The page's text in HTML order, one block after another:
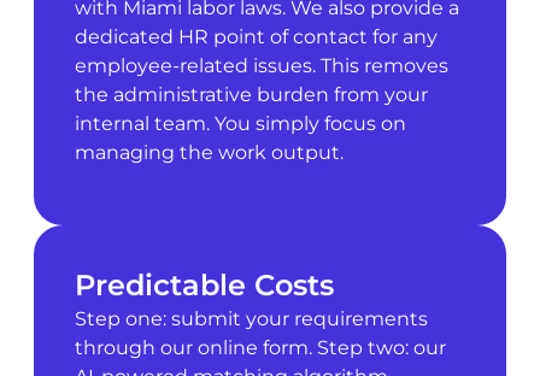
with Miami labor laws. We also provide a
dedicated HR point of contact for any
employee-related issues. This removes
the administrative burden from your
internal team. You simply focus on
managing the work output.
Predictable Costs
Step one: submit your requirements
through our online form. Step two: our